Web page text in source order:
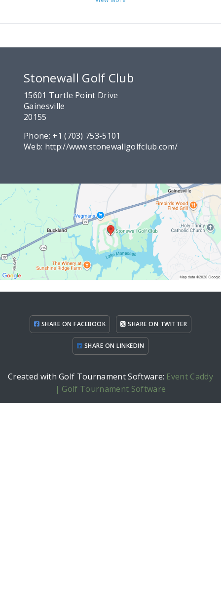
Stonewall Golf Club
15601 Turtle Point Drive
Gainesville
20155
Phone: +1 (703) 753-5101
Web: http://www.stonewallgolfclub.com/
SHARE ON FACEBOOK SHARE ON TWITTER
SHARE ON LINKEDIN
Created with Golf Tournament Software: Event Caddy
| Golf Tournament Software